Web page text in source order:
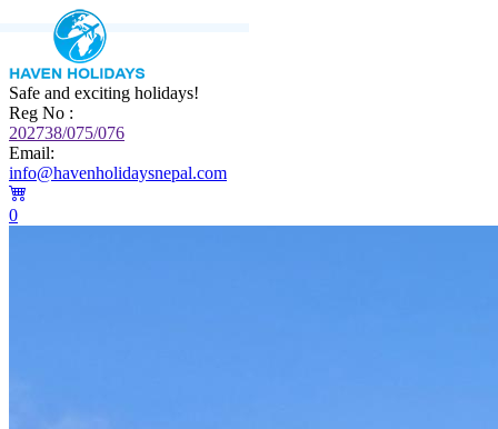
Safe and exciting holidays!
Reg No :
202738/075/076
Email:
info@havenholidaysnepal.com
0